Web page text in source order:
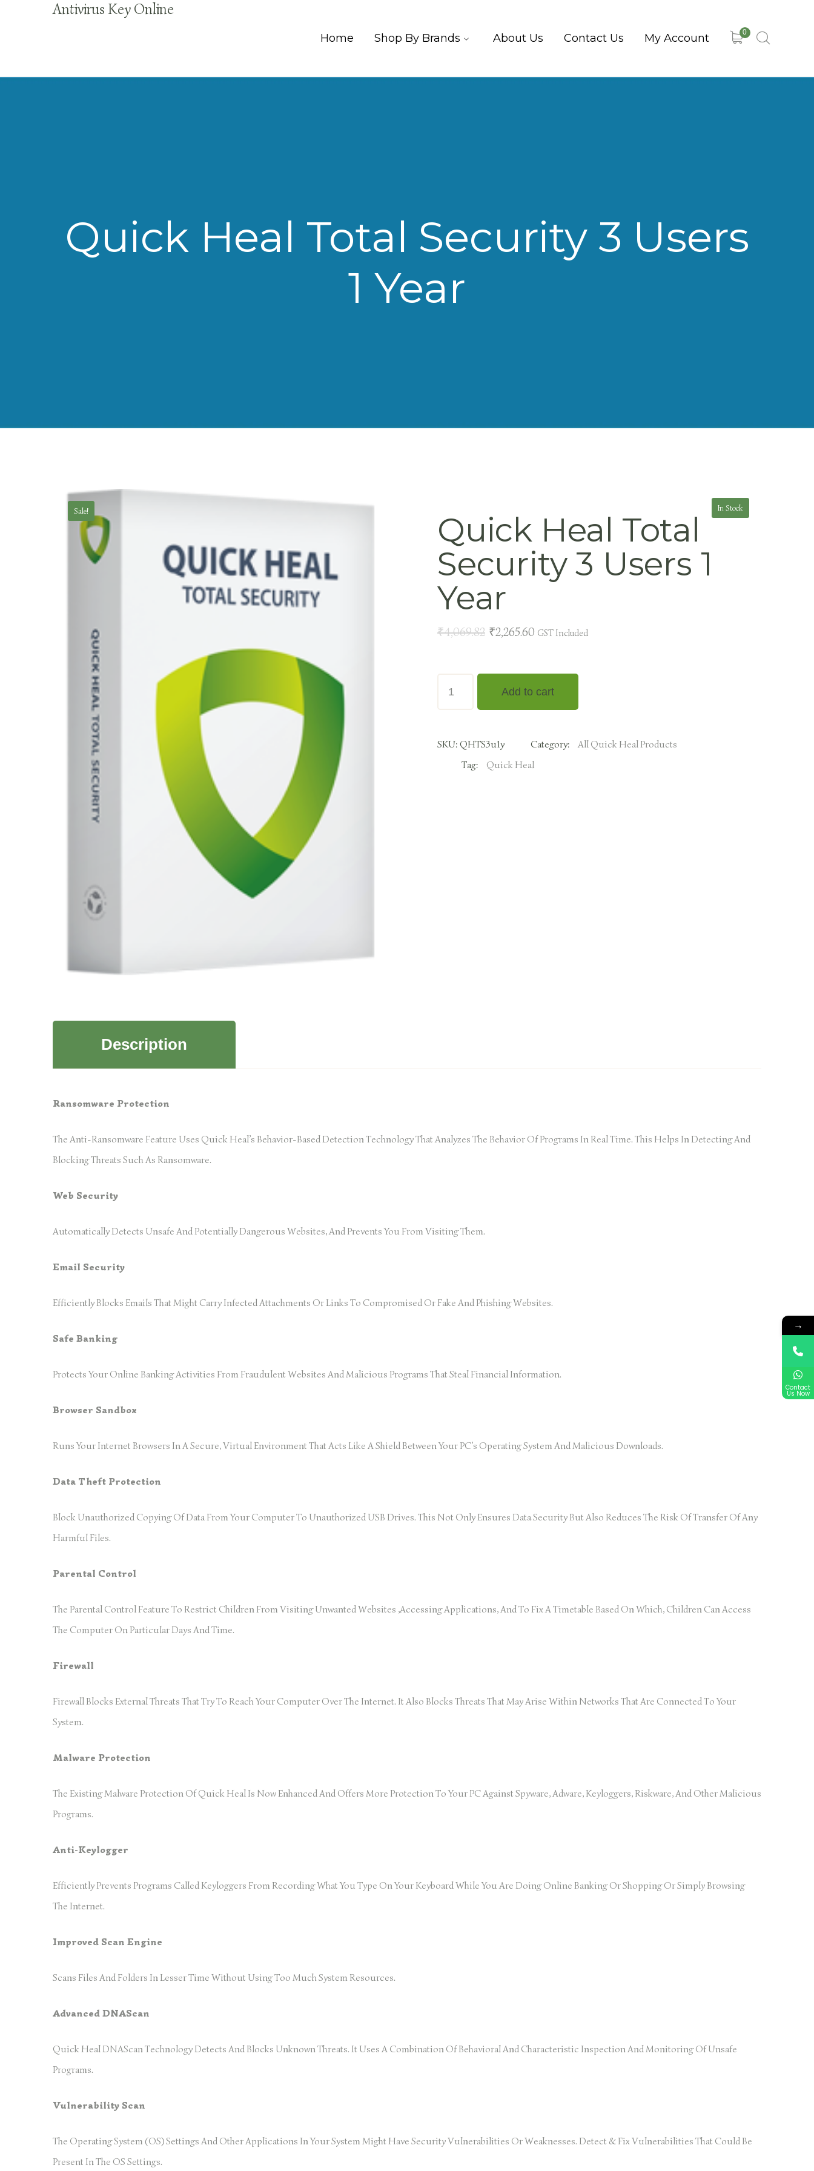
Antivirus Key Online
0
Home Shop By Brands About Us Contact Us My Account
Quick Heal Total Security 3 Users
1 Year
Sale!
Quick Heal Total
Security 3 Users 1
Year
₹4,069.82 ₹2,265.60 GST Included
In Stock
Add to cart
SKU: QHTS3u1y Category:
All Quick Heal Products
Tag:
Quick Heal
Description
Ransomware Protection
The Anti-Ransomware Feature Uses Quick Heal’s Behavior-Based Detection Technology That Analyzes The Behavior Of Programs In Real Time. This Helps In Detecting And
Blocking Threats Such As Ransomware.
Web Security
Automatically Detects Unsafe And Potentially Dangerous Websites, And Prevents You From Visiting Them.
Email Security
Efficiently Blocks Emails That Might Carry Infected Attachments Or Links To Compromised Or Fake And Phishing Websites.
Safe Banking
Protects Your Online Banking Activities From Fraudulent Websites And Malicious Programs That Steal Financial Information.
Browser Sandbox
Runs Your Internet Browsers In A Secure, Virtual Environment That Acts Like A Shield Between Your PC’s Operating System And Malicious Downloads.
Data Theft Protection
Block Unauthorized Copying Of Data From Your Computer To Unauthorized USB Drives. This Not Only Ensures Data Security But Also Reduces The Risk Of Transfer Of Any
Harmful Files.
Parental Control
The Parental Control Feature To Restrict Children From Visiting Unwanted Websites ,accessing Applications, And To Fix A Timetable Based On Which, Children Can Access
The Computer On Particular Days And Time.
Firewall
Firewall Blocks External Threats That Try To Reach Your Computer Over The Internet. It Also Blocks Threats That May Arise Within Networks That Are Connected To Your
System.
Malware Protection
The Existing Malware Protection Of Quick Heal Is Now Enhanced And Offers More Protection To Your PC Against Spyware, Adware, Keyloggers, Riskware, And Other Malicious
Programs.
Anti-Keylogger
Efficiently Prevents Programs Called Keyloggers From Recording What You Type On Your Keyboard While You Are Doing Online Banking Or Shopping Or Simply Browsing
The Internet.
Improved Scan Engine
Scans Files And Folders In Lesser Time Without Using Too Much System Resources.
Advanced DNAScan
Quick Heal DNAScan Technology Detects And Blocks Unknown Threats. It Uses A Combination Of Behavioral And Characteristic Inspection And Monitoring Of Unsafe
Programs.
Vulnerability Scan
The Operating System (OS) Settings And Other Applications In Your System Might Have Security Vulnerabilities Or Weaknesses. Detect & Fix Vulnerabilities That Could Be
Present In The OS Settings.
→
Contact
Us Now